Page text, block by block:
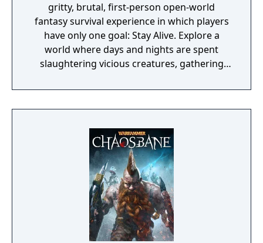
gritty, brutal, first-person open-world
fantasy survival experience in which players
have only one goal: Stay Alive. Explore a
world where days and nights are spent
slaughtering vicious creatures, gathering
crafting powerful weapons needed to
survive. Every decision counts, because one
encounter with death's cold embrace.